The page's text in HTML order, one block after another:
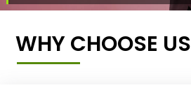
WHY CHOOSE US